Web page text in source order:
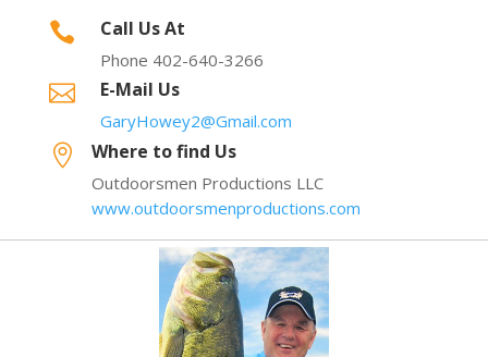
 Call Us At
Phone 402-640-3266
 E-Mail Us
GaryHowey2@Gmail.com
 Where to find Us
Outdoorsmen Productions LLC
www.outdoorsmenproductions.com